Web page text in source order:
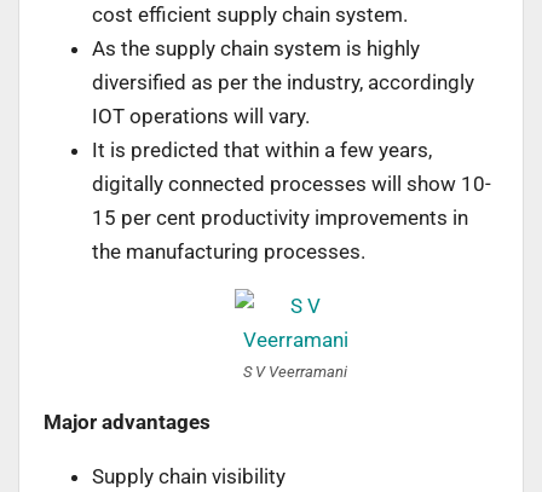
cost efficient supply chain system.
As the supply chain system is highly
diversified as per the industry, accordingly
IOT operations will vary.
It is predicted that within a few years,
digitally connected processes will show 10-
15 per cent productivity improvements in
the manufacturing processes.
S V Veerramani
Major advantages
Supply chain visibility